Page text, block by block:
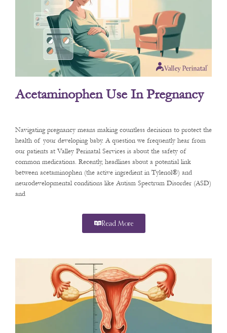
Acetaminophen Use In Pregnancy
Navigating pregnancy means making countless decisions to protect the
health of your developing baby. A question we frequently hear from
our patients at Valley Perinatal Services is about the safety of
common medications. Recently, headlines about a potential link
between acetaminophen (the active ingredient in Tylenol®) and
neurodevelopmental conditions like Autism Spectrum Disorder (ASD)
and
Read More